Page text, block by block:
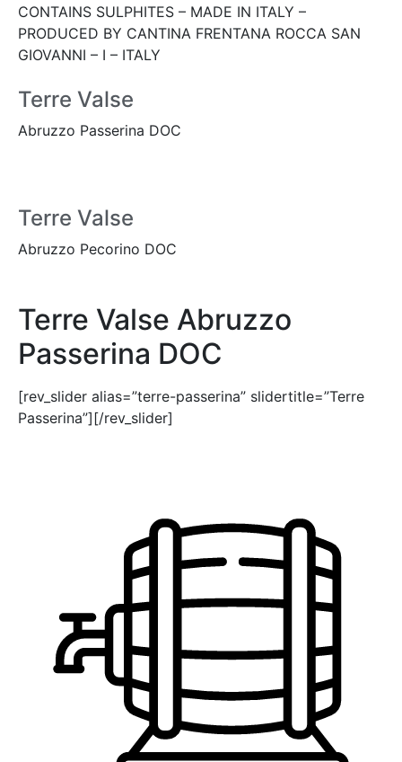
CONTAINS SULPHITES – MADE IN ITALY –
PRODUCED BY CANTINA FRENTANA ROCCA SAN
GIOVANNI – I – ITALY
Terre Valse
Abruzzo Passerina DOC
Terre Valse
Abruzzo Pecorino DOC
Terre Valse Abruzzo
Passerina DOC
[rev_slider alias=”terre-passerina” slidertitle=”Terre
Passerina”][/rev_slider]